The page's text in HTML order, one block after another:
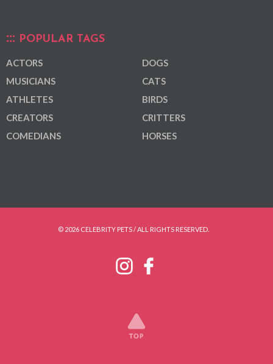
POPULAR TAGS
ACTORS
MUSICIANS
ATHLETES
CREATORS
COMEDIANS
DOGS
CATS
BIRDS
CRITTERS
HORSES
© 2026 CELEBRITY PETS / ALL RIGHTS RESERVED.